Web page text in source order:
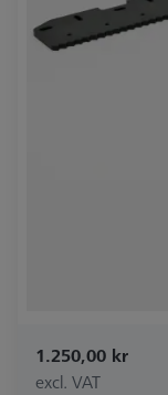
1.250,00 kr
excl. VAT